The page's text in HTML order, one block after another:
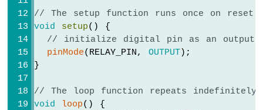
SW-
420
Vibration
Sensor
Arduino
MKR
WiFi
1010
// The setup function runs once on reset
void
setup() {
// initialize digital pin as an output.
pinMode(RELAY_PIN, OUTPUT);
}
// The loop function repeats indefinitely
void
loop() {